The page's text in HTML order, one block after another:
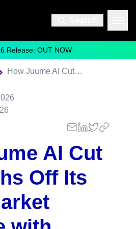
Release: OUT NOW
How Juume AI Cut 18 Months Off Its Go‑to‑Market Timeline with Apryse
AI Cut
Off Its